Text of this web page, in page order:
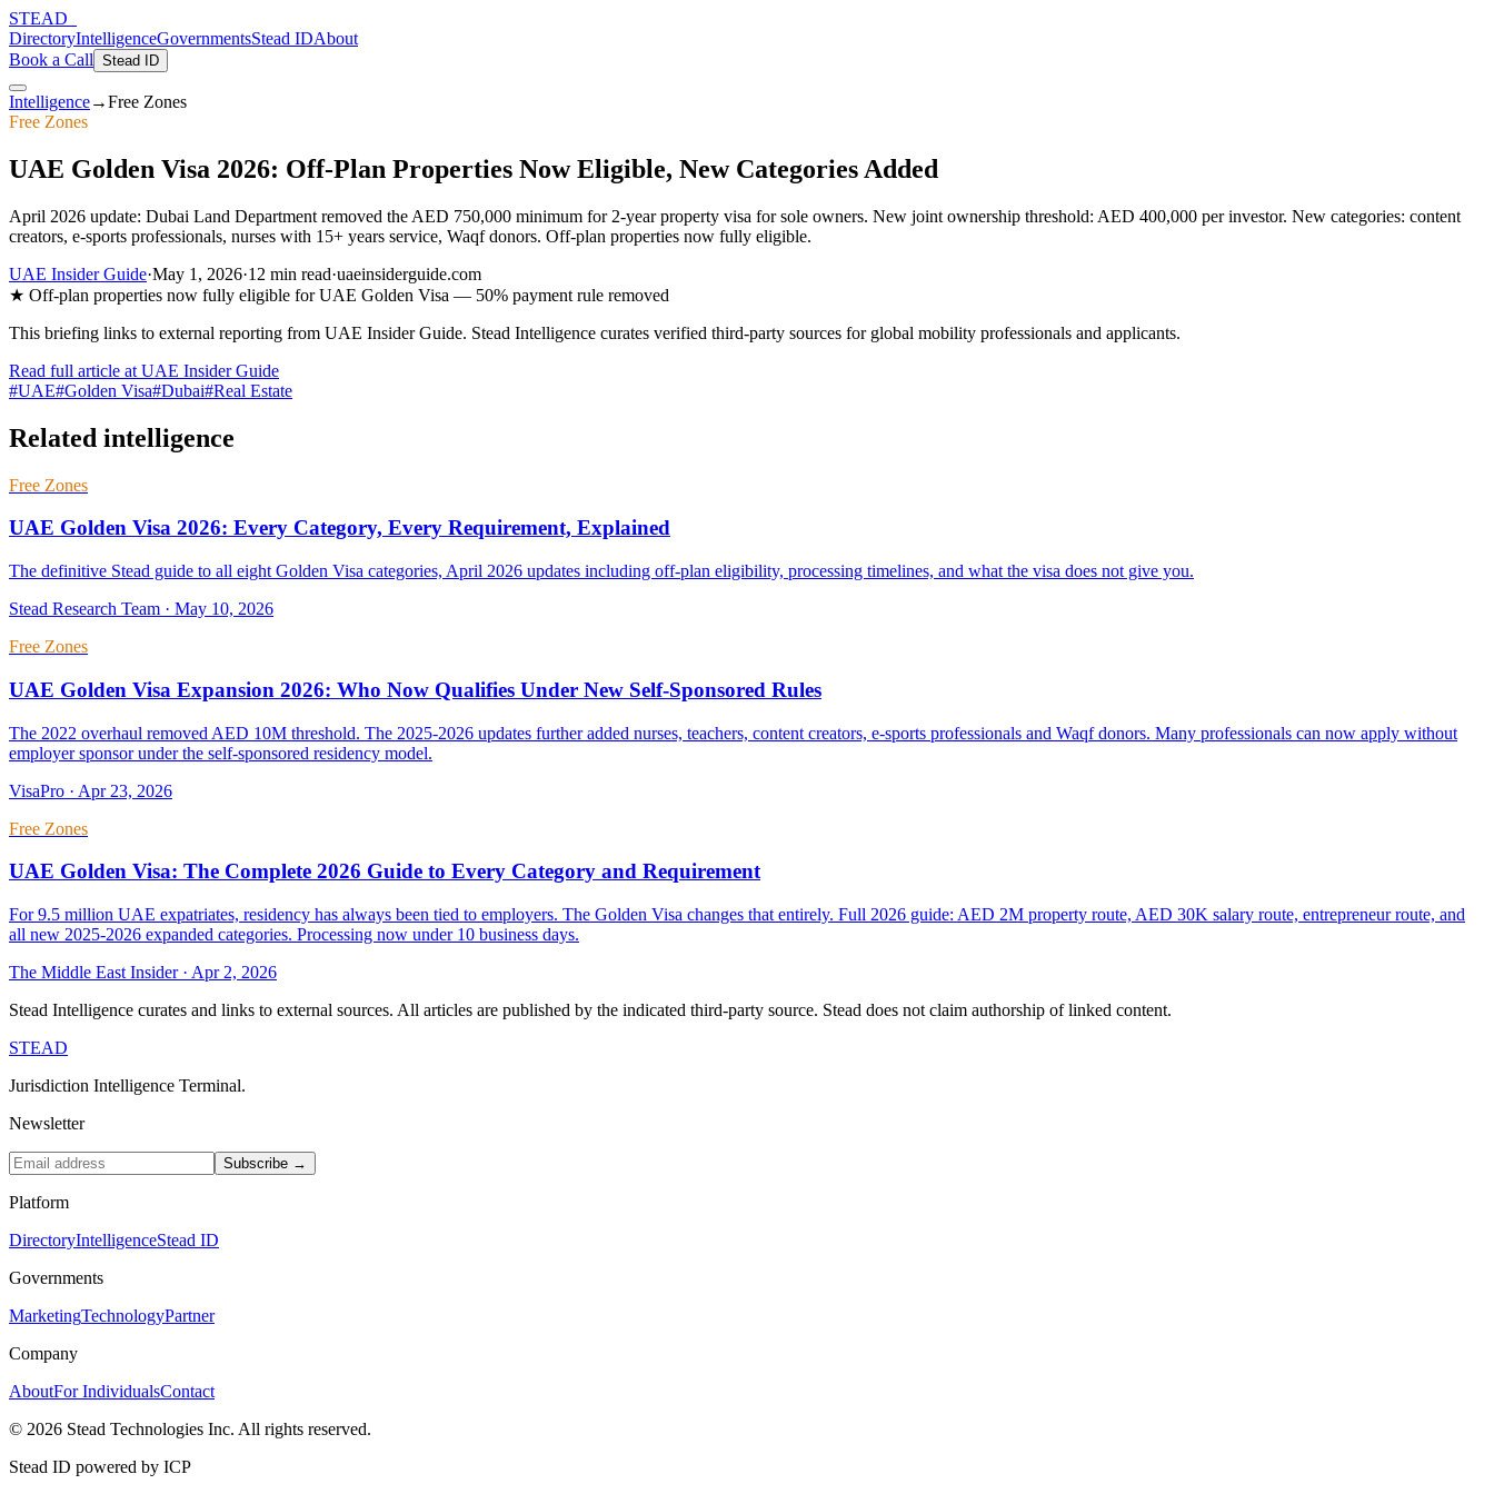
STEAD
DirectoryIntelligenceGovernmentsStead IDAbout
Book a Call Stead ID
Intelligence→Free Zones
Free Zones
UAE Golden Visa 2026: Off-Plan Properties Now Eligible, New Categories Added
April 2026 update: Dubai Land Department removed the AED 750,000 minimum for 2-year property visa for sole owners. New joint ownership threshold: AED 400,000 per investor. New categories: content
creators, e-sports professionals, nurses with 15+ years service, Waqf donors. Off-plan properties now fully eligible.
UAE Insider Guide·May 1, 2026·12 min read·uaeinsiderguide.com
★ Off-plan properties now fully eligible for UAE Golden Visa — 50% payment rule removed
This briefing links to external reporting from UAE Insider Guide. Stead Intelligence curates verified third-party sources for global mobility professionals and applicants.
Read full article at UAE Insider Guide
#UAE#Golden Visa#Dubai#Real Estate
Related intelligence
Free Zones
UAE Golden Visa 2026: Every Category, Every Requirement, Explained
The definitive Stead guide to all eight Golden Visa categories, April 2026 updates including off-plan eligibility, processing timelines, and what the visa does not give you.
Stead Research Team · May 10, 2026
Free Zones
UAE Golden Visa Expansion 2026: Who Now Qualifies Under New Self-Sponsored Rules
The 2022 overhaul removed AED 10M threshold. The 2025-2026 updates further added nurses, teachers, content creators, e-sports professionals and Waqf donors. Many professionals can now apply without
employer sponsor under the self-sponsored residency model.
VisaPro · Apr 23, 2026
Free Zones
UAE Golden Visa: The Complete 2026 Guide to Every Category and Requirement
For 9.5 million UAE expatriates, residency has always been tied to employers. The Golden Visa changes that entirely. Full 2026 guide: AED 2M property route, AED 30K salary route, entrepreneur route, and
all new 2025-2026 expanded categories. Processing now under 10 business days.
The Middle East Insider· Apr 2, 2026
Stead Intelligence curates and links to external sources. All articles are published by the indicated third-party source. Stead does not claim authorship of linked content.
STEAD
Jurisdiction Intelligence Terminal.
Newsletter
Subscribe →
Platform
DirectoryIntelligenceStead ID
Governments
MarketingTechnologyPartner
Company
AboutFor IndividualsContact
© 2026 Stead Technologies Inc. All rights reserved.
Stead ID powered by ICP